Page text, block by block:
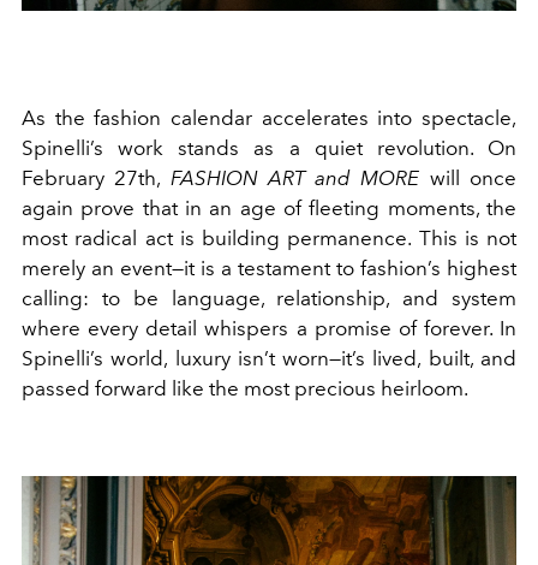
As the fashion calendar accelerates into spectacle,
Spinelli’s work stands as a quiet revolution. On
February 27th, FASHION ART and MORE will once
again prove that in an age of fleeting moments, the
most radical act is building permanence. This is not
merely an event—it is a testament to fashion’s highest
calling: to be language, relationship, and system
where every detail whispers a promise of forever. In
Spinelli’s world, luxury isn’t worn—it’s lived, built, and
passed forward like the most precious heirloom.